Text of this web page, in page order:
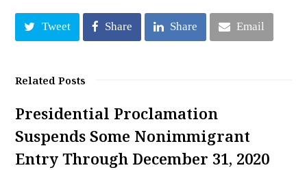
Tweet Share Share Email
Related Posts
Presidential Proclamation
Suspends Some Nonimmigrant
Entry Through December 31, 2020